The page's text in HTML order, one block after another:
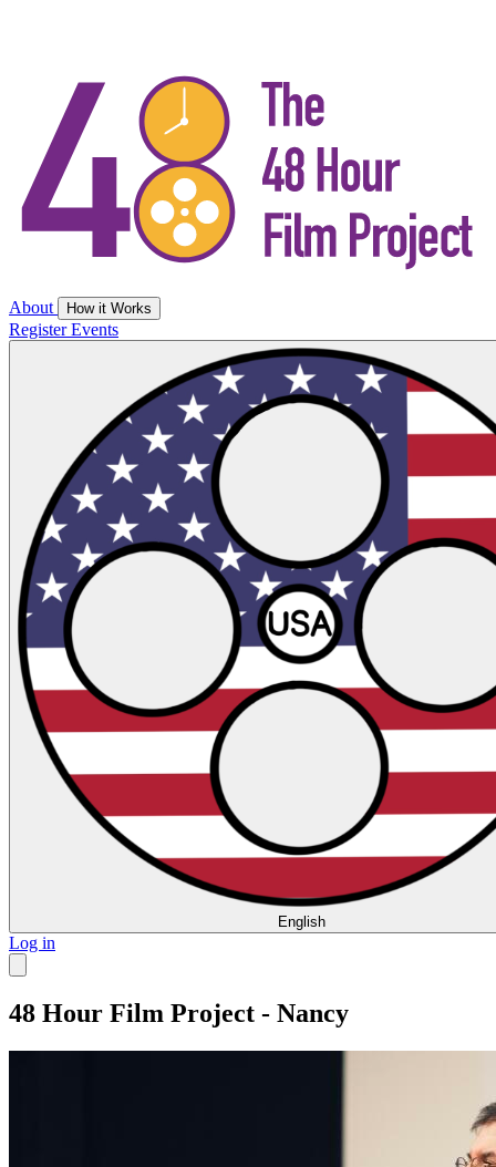
About How it Works
RegisterEvents
English
Log in
48 Hour Film Project - Nancy